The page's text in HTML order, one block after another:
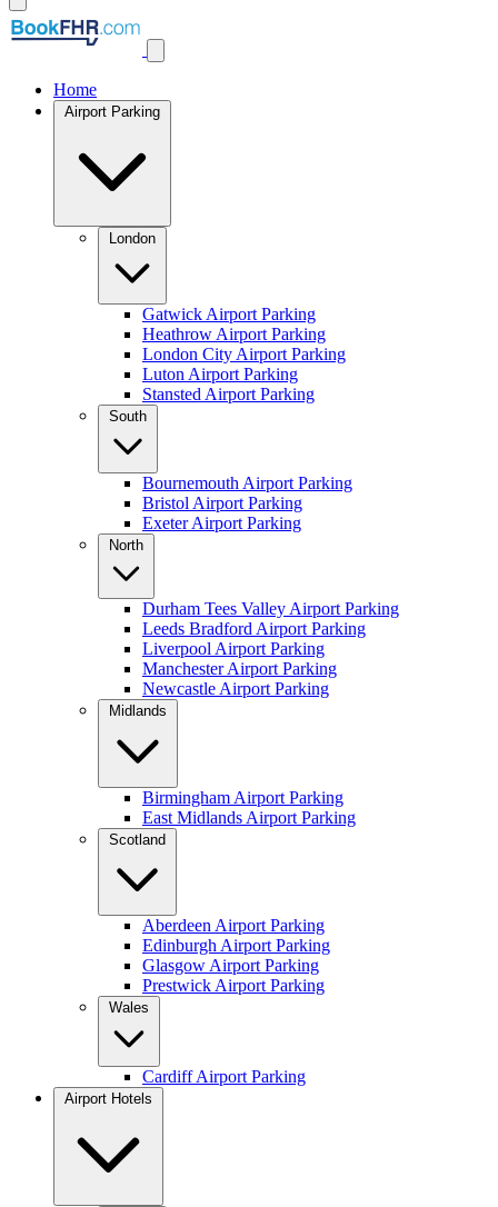
Home
Airport Parking
London
Gatwick Airport Parking
Heathrow Airport Parking
London City Airport Parking
Luton Airport Parking
Stansted Airport Parking
South
Bournemouth Airport Parking
Bristol Airport Parking
Exeter Airport Parking
North
Durham Tees Valley Airport Parking
Leeds Bradford Airport Parking
Liverpool Airport Parking
Manchester Airport Parking
Newcastle Airport Parking
Midlands
Birmingham Airport Parking
East Midlands Airport Parking
Scotland
Aberdeen Airport Parking
Edinburgh Airport Parking
Glasgow Airport Parking
Prestwick Airport Parking
Wales
Cardiff Airport Parking
Airport Hotels